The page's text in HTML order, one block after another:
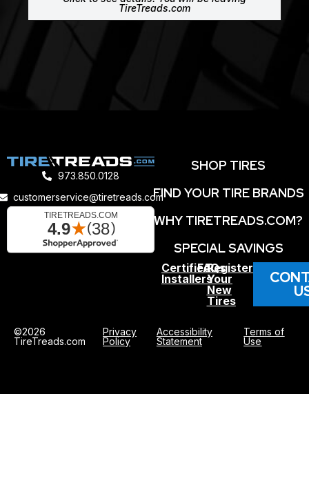
TireTreads.com
973.850.0128
customerservice@tiretreads.com
SHOP TIRES
FIND YOUR TIRE BRANDS
WHY TIRETREADS.COM?
SPECIAL SAVINGS
Certified
Installers
FAQs
Register
Your
New
Tires
©2026
TireTreads.com
Privacy
Policy
Accessibility
Statement
Terms of
Use